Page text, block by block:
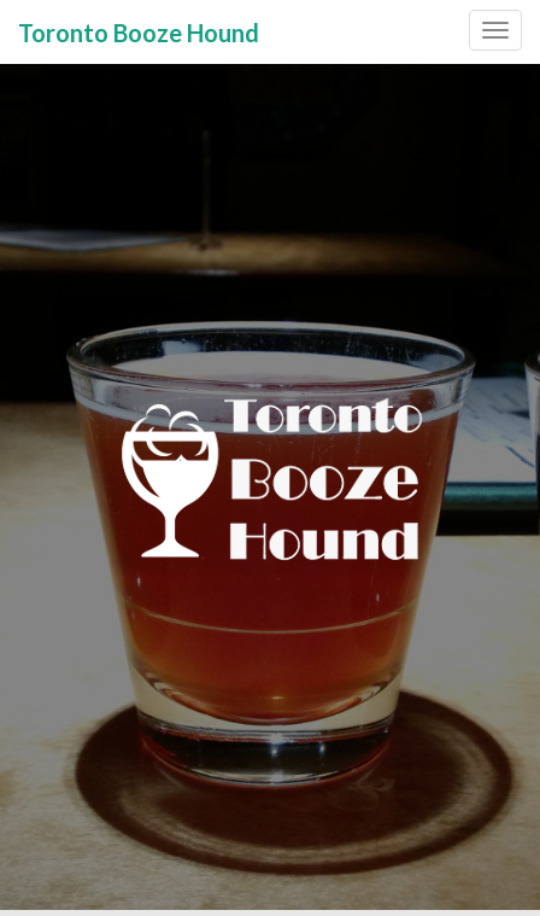
Toronto Booze Hound